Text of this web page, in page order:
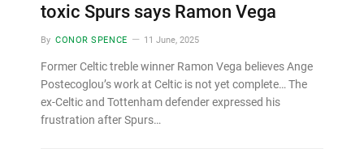
toxic Spurs says Ramon Vega
By CONOR SPENCE 11 June, 2025
Former Celtic treble winner Ramon Vega believes Ange
Postecoglou’s work at Celtic is not yet complete… The
ex-Celtic and Tottenham defender expressed his
frustration after Spurs…